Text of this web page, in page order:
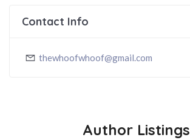
Contact Info
thewhoofwhoof@gmail.com
Author Listings